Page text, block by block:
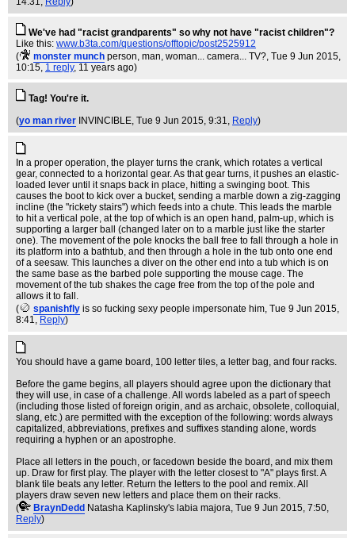
We've had "racist grandparents" so why not have "racist children"?
Like this: www.b3ta.com/questions/offtopic/post2525912
(
monster munch person, man, woman... camera... TV?, Tue 9 Jun 2015,
10:15, 1 reply, 11 years ago)
Tag! You're it.
(yo man river INVINCIBLE, Tue 9 Jun 2015, 9:31, Reply)
In a proper operation, the player turns the crank, which rotates a vertical
gear, connected to a horizontal gear. As that gear turns, it pushes an elastic-
loaded lever until it snaps back in place, hitting a swinging boot. This
causes the boot to kick over a bucket, sending a marble down a zig-zagging
incline (the "rickety stairs") which feeds into a chute. This leads the marble
to hit a vertical pole, at the top of which is an open hand, palm-up, which is
supporting a larger ball (changed later on to a marble just like the starter
one). The movement of the pole knocks the ball free to fall through a hole in
its platform into a bathtub, and then through a hole in the tub onto one end
of a seesaw. This launches a diver on the other end into a tub which is on
the same base as the barbed pole supporting the mouse cage. The
movement of the tub shakes the cage free from the top of the pole and
allows it to fall.
(
spanishfly is so fucking sexy people impersonate him, Tue 9 Jun 2015,
8:41, Reply)
You should have a game board, 100 letter tiles, a letter bag, and four racks.
Before the game begins, all players should agree upon the dictionary that
they will use, in case of a challenge. All words labeled as a part of speech
(including those listed of foreign origin, and as archaic, obsolete, colloquial,
slang, etc.) are permitted with the exception of the following: words always
capitalized, abbreviations, prefixes and suffixes standing alone, words
requiring a hyphen or an apostrophe.
Place all letters in the pouch, or facedown beside the board, and mix them
up. Draw for first play. The player with the letter closest to "A" plays first. A
blank tile beats any letter. Return the letters to the pool and remix. All
players draw seven new letters and place them on their racks.
(
BraynDedd Natasha Kaplinsky's labia majora, Tue 9 Jun 2015, 7:50,
Reply)